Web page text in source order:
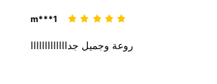
m***1
روعة وجميل جدااااااااااااا